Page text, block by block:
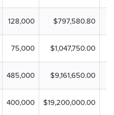
128,000 $797,580.80
75,000 $1,047,750.00
485,000 $9,161,650.00
400,000 $19,200,000.00